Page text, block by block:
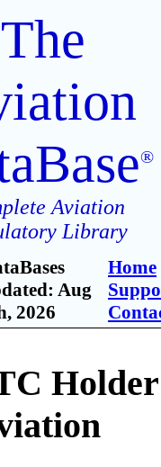
The
®
Aviation
Library
Aug
2026
Home